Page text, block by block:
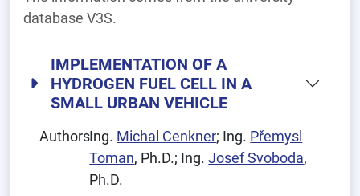
database V3S.
IMPLEMENTATION OF A
HYDROGEN FUEL CELL IN A
SMALL URBAN VEHICLE
Authors:Ing. Michal Cenkner; Ing. Přemysl
Toman, Ph.D.; Ing.Josef Svoboda,
Ph.D.